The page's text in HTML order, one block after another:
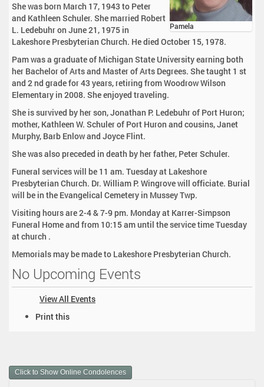
Pamela
She was born March 17, 1943 to Peter
and Kathleen Schuler. She married Robert
L. Ledebuhr on June 21, 1975 in
Lakeshore Presbyterian Church. He died October 15, 1978.
Pam was a graduate of Michigan State University earning both
her Bachelor of Arts and Master of Arts Degrees. She taught 1 st
and 2 nd grade for 43 years, retiring from Woodrow Wilson
Elementary in 2008. She enjoyed traveling.
She is survived by her son, Jonathan P. Ledebuhr of Port Huron;
mother, Kathleen W. Schuler of Port Huron and cousins, Janet
Murphy, Barb Enlow and Joyce Flint.
She was also preceded in death by her father, Peter Schuler.
Funeral services will be 11 am. Tuesday at Lakeshore
Presbyterian Church. Dr. William P. Wingrove will officiate. Burial
will be in the Evangelical Cemetery in Mussey Twp.
Visiting hours are 2-4 & 7-9 pm. Monday at Karrer-Simpson
Funeral Home and from 10:15 am until the service time Tuesday
at church .
Memorials may be made to Lakeshore Presbyterian Church.
No Upcoming Events
View All Events
m
e
Print this
Click to Show Online Condolences